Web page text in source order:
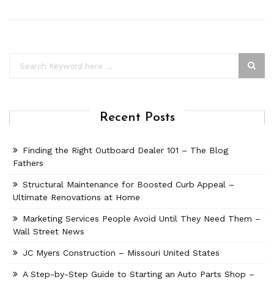
Recent Posts
Finding the Right Outboard Dealer 101 – The Blog
Fathers
Structural Maintenance for Boosted Curb Appeal –
Ultimate Renovations at Home
Marketing Services People Avoid Until They Need Them –
Wall Street News
JC Myers Construction – Missouri United States
A Step-by-Step Guide to Starting an Auto Parts Shop –